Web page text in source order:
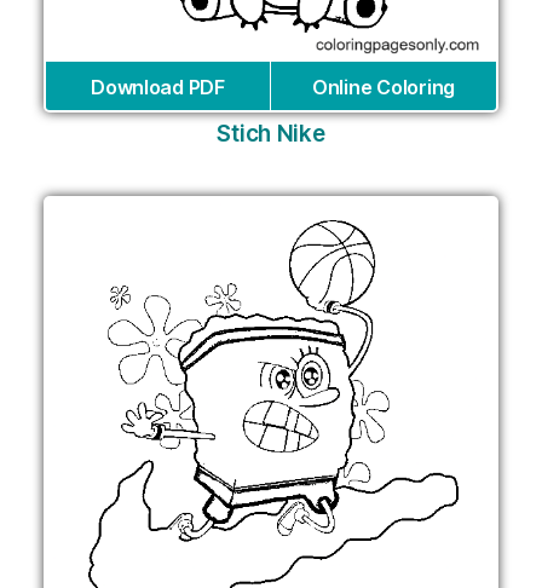
Download PDF Online Coloring
Stich Nike